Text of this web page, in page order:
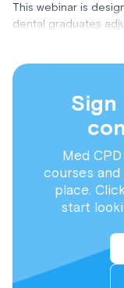
This webinar is
dental graduates
Med
courses
place.
start